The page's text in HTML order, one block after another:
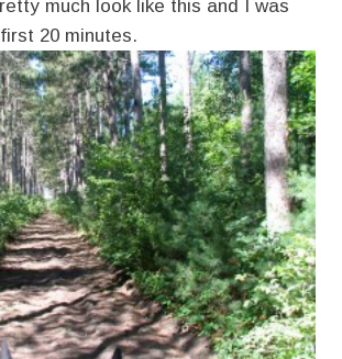
much look like this and I was
20 minutes.